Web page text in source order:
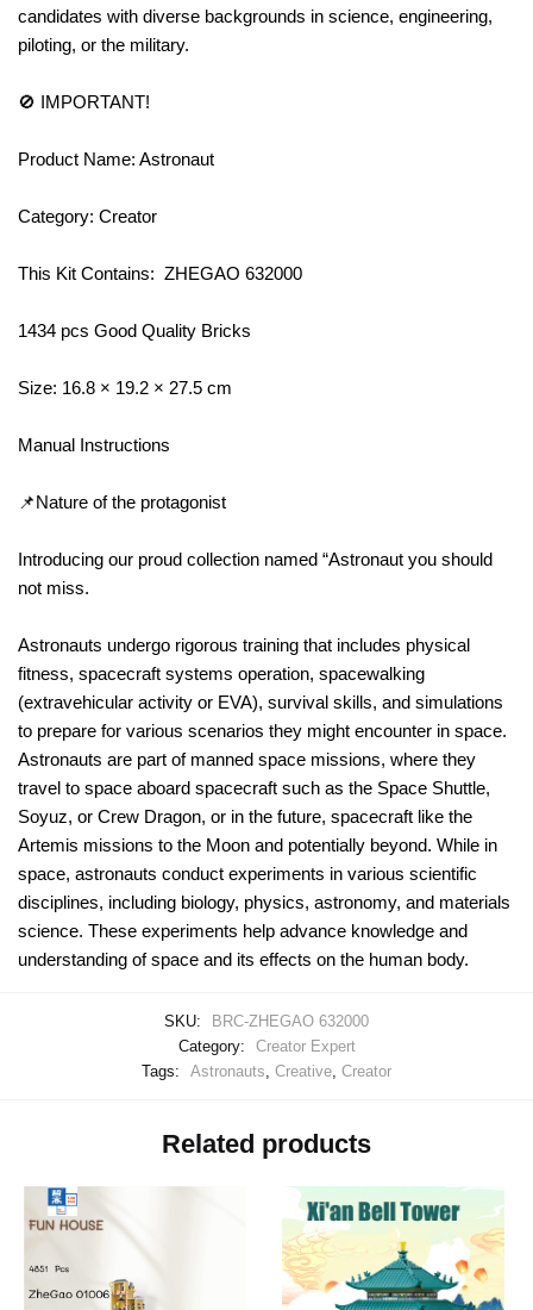
candidates with diverse backgrounds in science, engineering,
piloting, or the military.
🚫 IMPORTANT!
Product Name: Astronaut
Category: Creator
This Kit Contains: ZHEGAO 632000
1434 pcs Good Quality Bricks
Size: 16.8 × 19.2 × 27.5 cm
Manual Instructions
📌Nature of the protagonist
Introducing our proud collection named “Astronaut you should
not miss.
Astronauts undergo rigorous training that includes physical
fitness, spacecraft systems operation, spacewalking
(extravehicular activity or EVA), survival skills, and simulations
to prepare for various scenarios they might encounter in space.
Astronauts are part of manned space missions, where they
travel to space aboard spacecraft such as the Space Shuttle,
Soyuz, or Crew Dragon, or in the future, spacecraft like the
Artemis missions to the Moon and potentially beyond. While in
space, astronauts conduct experiments in various scientific
disciplines, including biology, physics, astronomy, and materials
science. These experiments help advance knowledge and
understanding of space and its effects on the human body.
SKU:
BRC-ZHEGAO 632000
Category:
Creator Expert
Tags:
Astronauts Creative Creator
Related products